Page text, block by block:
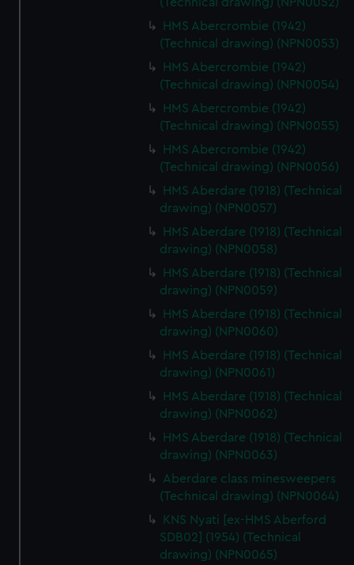
HMS Abercrombie (1942)
(Technical drawing) (NPN0053)
HMS Abercrombie (1942)
(Technical drawing) (NPN0054)
HMS Abercrombie (1942)
(Technical drawing) (NPN0055)
HMS Abercrombie (1942)
(Technical drawing) (NPN0056)
HMS Aberdare (1918) (Technical
drawing) (NPN0057)
HMS Aberdare (1918) (Technical
drawing) (NPN0058)
HMS Aberdare (1918) (Technical
drawing) (NPN0059)
HMS Aberdare (1918) (Technical
drawing) (NPN0060)
HMS Aberdare (1918) (Technical
drawing) (NPN0061)
HMS Aberdare (1918) (Technical
drawing) (NPN0062)
HMS Aberdare (1918) (Technical
drawing) (NPN0063)
Aberdare class minesweepers
(Technical drawing) (NPN0064)
KNS Nyati [ex-HMS Aberford
SDB02] (1954) (Technical
drawing) (NPN0065)